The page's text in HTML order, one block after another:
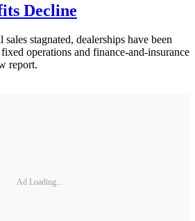
Decline
stagnated, dealerships have been
operations and finance-and-insurance
report.
Ad Loading...